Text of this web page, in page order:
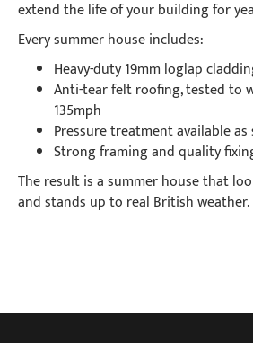
extend the life of your building for
Every summer house includes:
Heavy-duty 19mm loglap
Anti-tear felt roofing, tested to
135mph
Pressure treatment available
Strong framing and quality
The result is a summer house that
and stands up to real British weather.